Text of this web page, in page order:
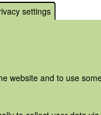
settings
website and to use